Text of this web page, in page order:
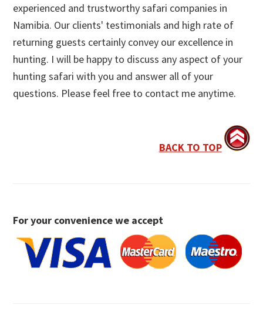
experienced and trustworthy safari companies in
Namibia. Our clients' testimonials and high rate of
returning guests certainly convey our excellence in
hunting. I will be happy to discuss any aspect of your
hunting safari with you and answer all of your
questions. Please feel free to contact me anytime.
BACK TO TOP
For your convenience we accept